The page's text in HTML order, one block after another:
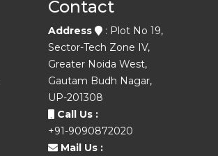
Contact
Address
: Plot No 19,
Sector-Tech Zone IV,
Greater Noida West,
Gautam Budh Nagar,
UP-201308
Call Us :
+91-9090872020
Mail Us :